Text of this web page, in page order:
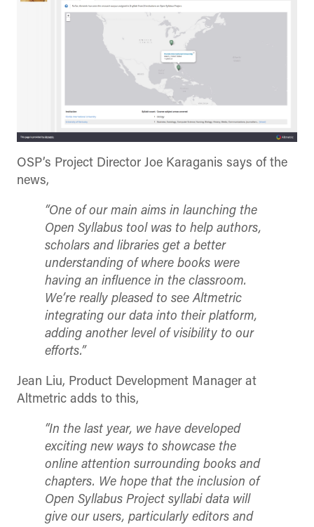
OSP’s Project Director Joe Karaganis says of the
news,
“One of our main aims in launching the
Open Syllabus tool was to help authors,
scholars and libraries get a better
understanding of where books were
having an influence in the classroom.
We’re really pleased to see Altmetric
integrating our data into their platform,
adding another level of visibility to our
efforts.”
Jean Liu, Product Development Manager at
Altmetric adds to this,
“In the last year, we have developed
exciting new ways to showcase the
online attention surrounding books and
chapters. We hope that the inclusion of
Open Syllabus Project syllabi data will
give our users, particularly editors and